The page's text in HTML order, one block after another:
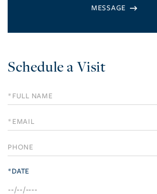
Schedule a Visit
Schedule
a
Visit
*DATE